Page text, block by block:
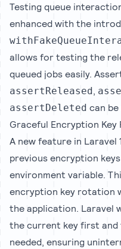
Testing queue
enhanced with the
allows for testing the
queued jobs easily.
assertReleased,
assertDeleted can
Graceful Encryption Key
A new feature in Laravel
previous encryption
environment variable.
encryption key rotation
the application. Laravel
the current key first
needed, ensuring